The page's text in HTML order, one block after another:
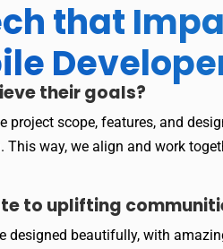
that
their goals?
project scope, features, and
way, we align and work
to uplifting
designed beautifully, with